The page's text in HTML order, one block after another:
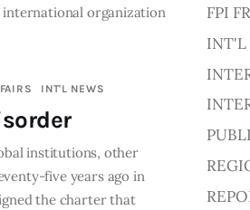
international organization
INT'L NEWS
institutions, other
five years ago in
the charter that
FPI
INT'L